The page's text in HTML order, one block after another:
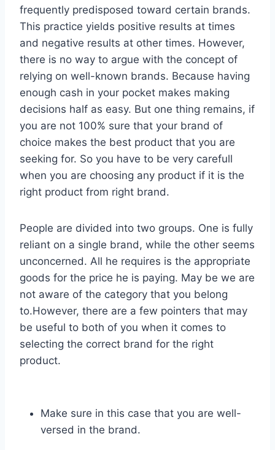
frequently predisposed toward certain brands.
This practice yields positive results at times
and negative results at other times. However,
there is no way to argue with the concept of
relying on well-known brands. Because having
enough cash in your pocket makes making
decisions half as easy. But one thing remains, if
you are not 100% sure that your brand of
choice makes the best product that you are
seeking for. So you have to be very carefull
when you are choosing any product if it is the
right product from right brand.
People are divided into two groups. One is fully
reliant on a single brand, while the other seems
unconcerned. All he requires is the appropriate
goods for the price he is paying. May be we are
not aware of the category that you belong
to.However, there are a few pointers that may
be useful to both of you when it comes to
selecting the correct brand for the right
product.
Make sure in this case that you are well-
versed in the brand.